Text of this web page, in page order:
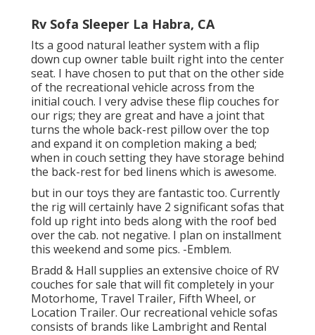
Rv Sofa Sleeper La Habra, CA
Its a good natural leather system with a flip
down cup owner table built right into the center
seat. I have chosen to put that on the other side
of the recreational vehicle across from the
initial couch. I very advise these flip couches for
our rigs; they are great and have a joint that
turns the whole back-rest pillow over the top
and expand it on completion making a bed;
when in couch setting they have storage behind
the back-rest for bed linens which is awesome.
but in our toys they are fantastic too. Currently
the rig will certainly have 2 significant sofas that
fold up right into beds along with the roof bed
over the cab. not negative. I plan on installment
this weekend and some pics. -Emblem.
Bradd & Hall supplies an extensive choice of RV
couches for sale that will fit completely in your
Motorhome, Travel Trailer, Fifth Wheel, or
Location Trailer. Our recreational vehicle sofas
consists of brands like Lambright and Rental